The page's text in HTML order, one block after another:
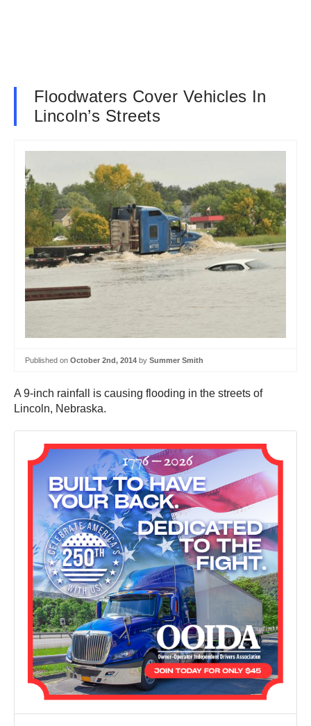
Floodwaters Cover Vehicles In
Lincoln’s Streets
Published on October 2nd, 2014 by Summer Smith
A 9-inch rainfall is causing flooding in the streets of
Lincoln, Nebraska.